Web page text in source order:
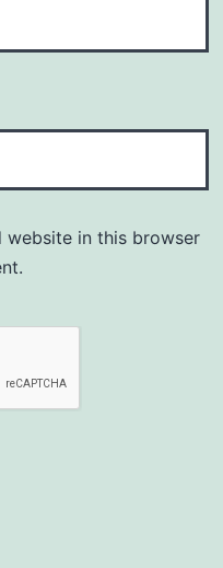
website in this browser